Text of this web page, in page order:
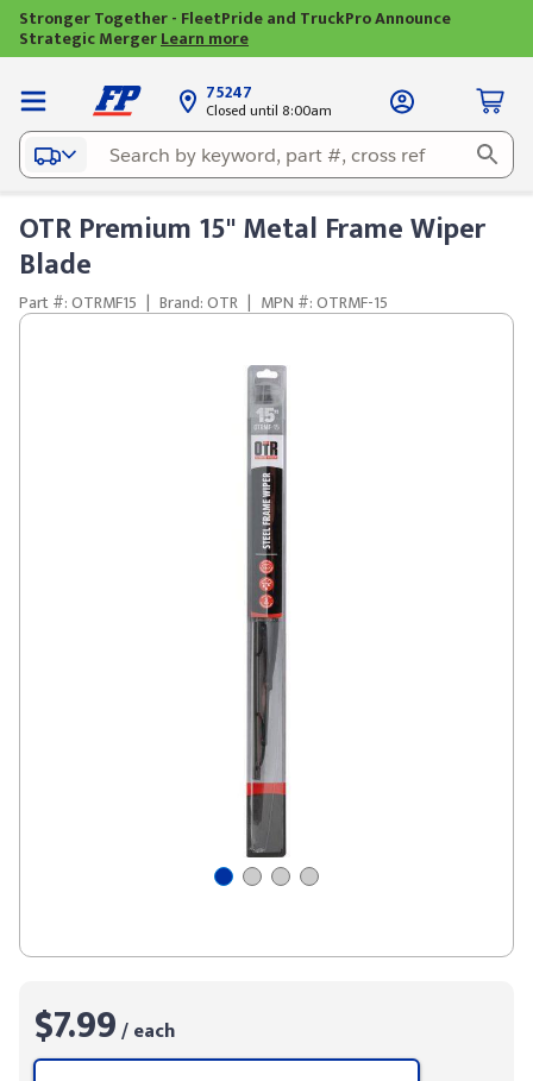
Stronger Together - FleetPride and TruckPro Announce
Strategic MergerLearn more
75247
Closed until 8:00am
OTR Premium 15" Metal Frame Wiper
Blade
Part #: OTRMF15 | Brand: OTR | MPN #: OTRMF-15
$7.99/ each